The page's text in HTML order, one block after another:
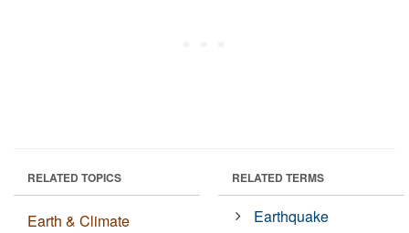
RELATED TOPICS
Earth & Climate
RELATED TERMS
Earthquake